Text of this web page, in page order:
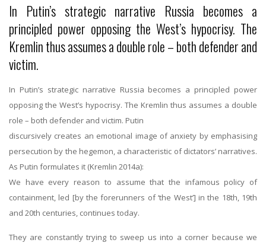
In Putin’s strategic narrative Russia becomes a
principled power opposing the West’s hypocrisy. The
Kremlin thus assumes a double role – both defender and
victim.
In Putin’s strategic narrative Russia becomes a principled power
opposing the West’s hypocrisy. The Kremlin thus assumes a double
role – both defender and victim. Putin
discursively creates an emotional image of anxiety by emphasising
persecution by the hegemon, a characteristic of dictators’ narratives.
As Putin formulates it (Kremlin 2014a):
We have every reason to assume that the infamous policy of
containment, led [by the forerunners of ‘the West’] in the 18th, 19th
and 20th centuries, continues today.
They are constantly trying to sweep us into a corner because we